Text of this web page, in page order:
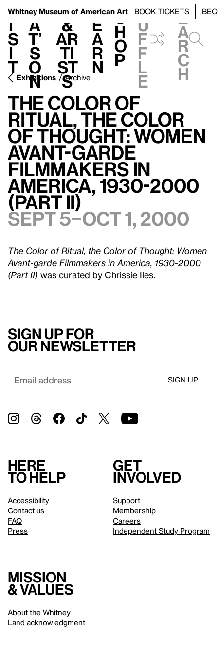
Whitney Museum of American Art BOOK TICKETS
V
i
s
i
t
h
a
t’
s
o
n
t
&
Ar
ti
st
s
L
e
a
r
n
S
h
o
p
h
u
f
f
l
e
e
a
r
c
h
Exhibitions Archive
The Color of
Ritual, the Color
of Thought: Women
Avant-garde
Filmmakers in
America, 1930-2000
(Part II)
Sept 5–Oct 1, 2000
The Color of Ritual, the Color of Thought: Women
Avant-garde Filmmakers in America, 1930-2000
(Part II) was curated by Chrissie Iles.
Sign up for
our newsletter
Here
to help
Accessibility
Contact us
FAQ
Press
Get
involved
Support
Membership
Careers
Independent Study Program
Mission
& values
About the Whitney
Land acknowledgment